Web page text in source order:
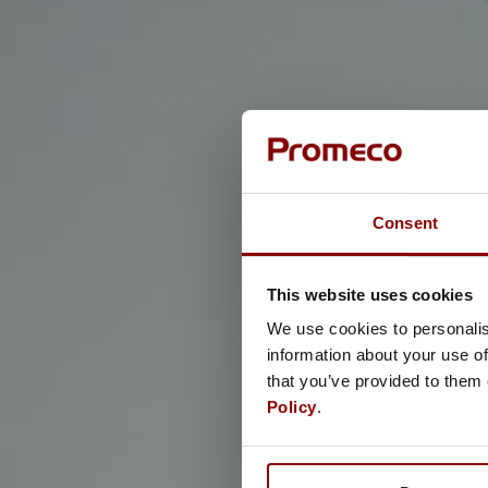
Consent
This website uses cookies
We use cookies to
information about your use
that you’ve provided to
Policy.